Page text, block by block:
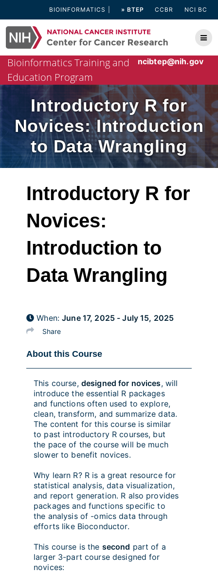
content
BIOINFORMATICS » BTEP CCBR NCI BC
ncibtep@nih.gov
Bioinformatics Training and
Education Program
Introductory R for
Novices: Introduction
to Data Wrangling
Introductory R for
Novices:
Introduction to
Data Wrangling
When:June 17, 2025 - July 15, 2025
Share
About this Course
This course, designed for novices, will
introduce the essential R packages
and functions often used to explore,
clean, transform, and summarize data.
The content for this course is similar
to past introductory R courses, but
the pace of the course will be much
slower to benefit novices.
Why learn R? R is a great resource for
statistical analysis, data visualization,
and report generation. R also provides
packages and functions specific to
the analysis of -omics data through
efforts like Bioconductor.
This course is the second part of a
larger 3-part course designed for
novices: